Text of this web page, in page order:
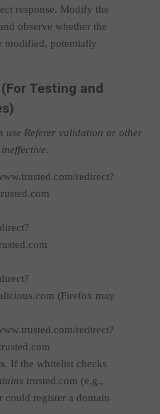
response. Modify the
observe whether the
modified, potentially
Testing and
use Referer validation or other
redirect?
(Firefox may
redirect?
If the whitelist checks
trusted.com (e.g.,
could register a domain